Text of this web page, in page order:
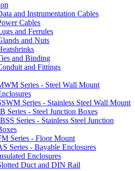
and Instrumentation Cables
Cables
and Ferrules
and Nuts
and Binding
and Fittings
Series - Steel Wall Mount
Series - Stainless Steel Wall Mount
Series - Steel Junction Boxes
Series - Stainless Steel Junction
Series - Floor Mount
Series - Bayable Enclosures
Enclosures
Duct and DIN Rail